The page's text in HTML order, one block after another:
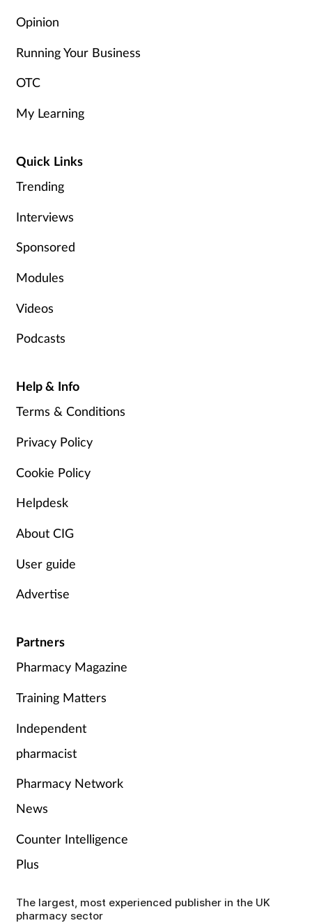
Opinion
Running Your Business
OTC
My Learning
Quick Links
Trending
Interviews
Sponsored
Modules
Videos
Podcasts
Help & Info
Terms & Conditions
Privacy Policy
Cookie Policy
Helpdesk
About CIG
User guide
Advertise
Partners
Pharmacy Magazine
Training Matters
Independent
pharmacist
Pharmacy Network
News
Counter Intelligence
Plus
The largest, most experienced publisher in the UK
pharmacy sector